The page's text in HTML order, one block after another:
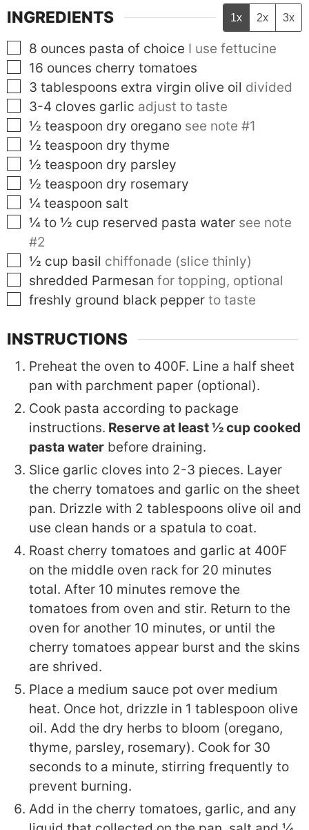
INGREDIENTS 1x 2x 3x
▢
8 ounces pasta of choice I use fettucine
▢
16 ounces cherry tomatoes
▢
3 tablespoons extra virgin olive oil divided
▢
3-4 cloves garlic adjust to taste
▢
½ teaspoon dry oregano see note #1
▢
½ teaspoon dry thyme
▢
½ teaspoon dry parsley
▢
½ teaspoon dry rosemary
▢
¼ teaspoon salt
▢
¼ to ½ cup reserved pasta water see note
#2
▢
½ cup basil chiffonade (slice thinly)
▢
shredded Parmesan for topping, optional
▢
freshly ground black pepper to taste
INSTRUCTIONS
Preheat the oven to 400F. Line a half sheet
pan with parchment paper (optional).
Cook pasta according to package
instructions. Reserve at least ½ cup cooked
pasta water before draining.
Slice garlic cloves into 2-3 pieces. Layer
the cherry tomatoes and garlic on the sheet
pan. Drizzle with 2 tablespoons olive oil and
use clean hands or a spatula to coat.
Roast cherry tomatoes and garlic at 400F
on the middle oven rack for 20 minutes
total. After 10 minutes remove the
tomatoes from oven and stir. Return to the
oven for another 10 minutes, or until the
cherry tomatoes appear burst and the skins
are shrived.
Place a medium sauce pot over medium
heat. Once hot, drizzle in 1 tablespoon olive
oil. Add the dry herbs to bloom (oregano,
thyme, parsley, rosemary). Cook for 30
seconds to a minute, stirring frequently to
prevent burning.
Add in the cherry tomatoes, garlic, and any